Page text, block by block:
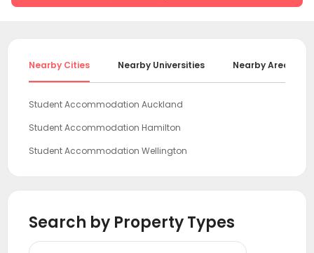
Nearby Cities Nearby Universities Nearby Areas
Student Accommodation Auckland
Student Accommodation Hamilton
Student Accommodation Wellington
Search by Property Types